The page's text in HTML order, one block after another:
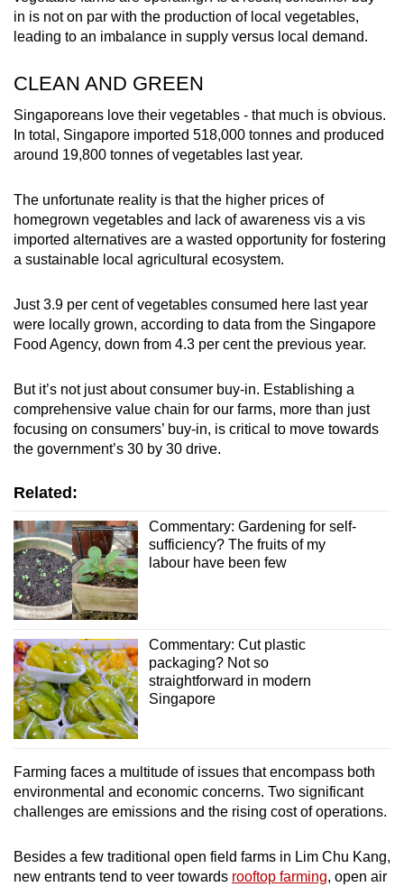
in is not on par with the production of local vegetables,
leading to an imbalance in supply versus local demand.
CLEAN AND GREEN
Singaporeans love their vegetables - that much is obvious.
In total, Singapore imported 518,000 tonnes and produced
around 19,800 tonnes of vegetables last year.
The unfortunate reality is that the higher prices of
homegrown vegetables and lack of awareness vis a vis
imported alternatives are a wasted opportunity for fostering
a sustainable local agricultural ecosystem.
Just 3.9 per cent of vegetables consumed here last year
were locally grown, according to data from the Singapore
Food Agency, down from 4.3 per cent the previous year.
But it’s not just about consumer buy-in. Establishing a
comprehensive value chain for our farms, more than just
focusing on consumers’ buy-in, is critical to move towards
the government’s 30 by 30 drive.
Related:
Commentary: Gardening for self-
sufficiency? The fruits of my
labour have been few
Commentary: Cut plastic
packaging? Not so
straightforward in modern
Singapore
Farming faces a multitude of issues that encompass both
environmental and economic concerns. Two significant
challenges are emissions and the rising cost of operations.
Besides a few traditional open field farms in Lim Chu Kang,
new entrants tend to veer towards rooftop farming, open air